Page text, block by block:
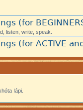
(for
listen, write, speak.
(for ACTIVE
Iápi.